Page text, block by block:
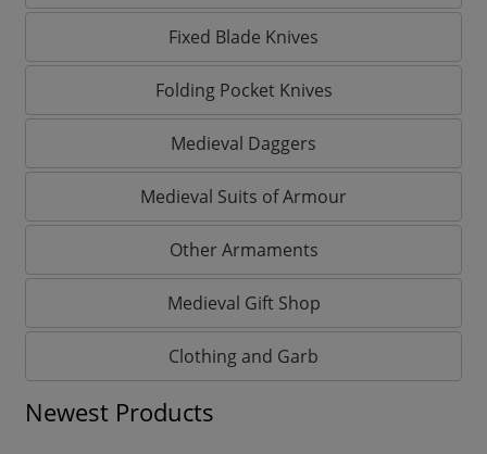
Fixed Blade Knives
Folding Pocket Knives
Medieval Daggers
Medieval Suits of Armour
Other Armaments
Medieval Gift Shop
Clothing and Garb
Newest Products